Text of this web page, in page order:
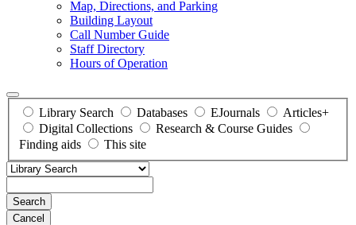
Map, Directions, and Parking
Building Layout
Call Number Guide
Staff Directory
Hours of Operation
Library Search Databases EJournals
Articles+
Digital Collections
Research & Course Guides
Finding aids
This site
Search